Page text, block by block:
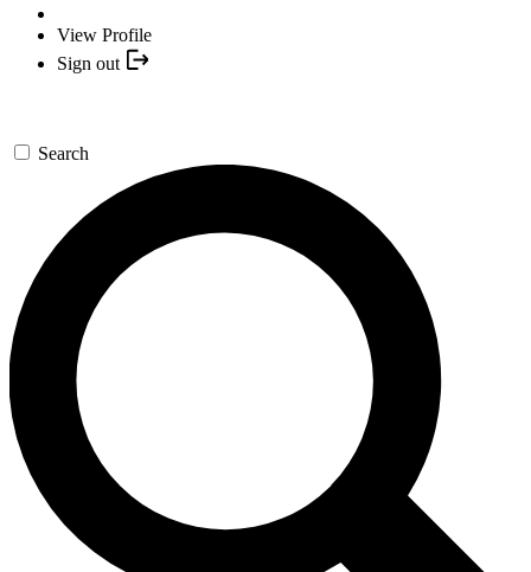
View Profile
Sign out
Search